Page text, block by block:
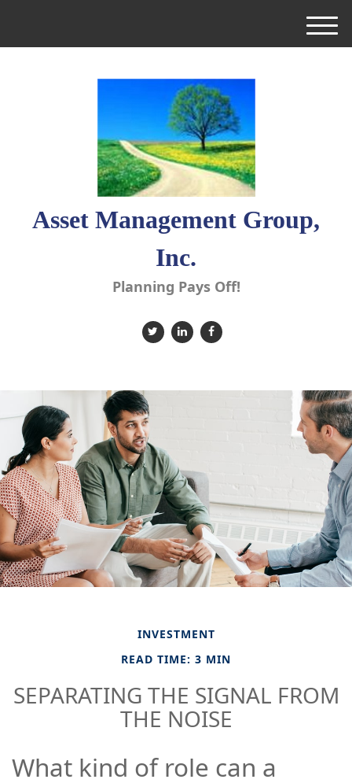
Asset Management Group,
Inc.
Planning Pays Off!
M
e
INVESTMENT
READ TIME: 3 MIN
SEPARATING THE SIGNAL FROM
THE NOISE
What kind of role can a